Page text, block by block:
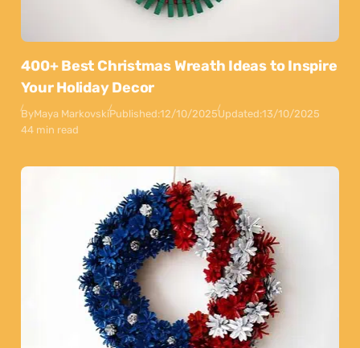
400+ Best Christmas Wreath Ideas to Inspire
Your Holiday Decor
ByMaya MarkovskiPublished:12/10/2025Updated:13/10/2025
44 min read